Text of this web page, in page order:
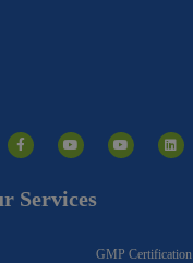
a
c
e
o
o
u
t
e
o
u
t
i
n
k
Services
GMP Certification